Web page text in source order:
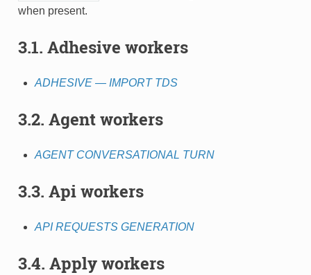
when present.
3.1. Adhesive workers
ADHESIVE — IMPORT TDS
3.2. Agent workers
AGENT CONVERSATIONAL TURN
3.3. Api workers
API REQUESTS GENERATION
3.4. Apply workers